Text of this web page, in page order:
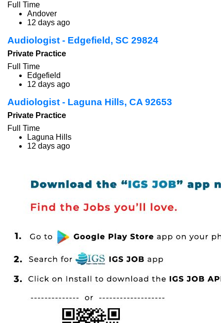
Full Time
Andover
12 days ago
Audiologist - Edgefield, SC 29824
Private Practice
Full Time
Edgefield
12 days ago
Audiologist - Laguna Hills, CA 92653
Private Practice
Full Time
Laguna Hills
12 days ago